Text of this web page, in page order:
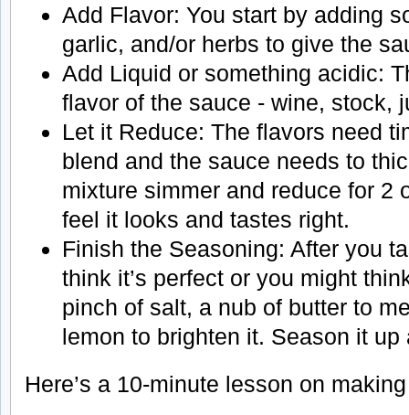
Add Flavor: You start by adding
garlic, and/or herbs to give the
Add Liquid or something acidic:
flavor of the sauce - wine, stock,
Let it Reduce: The flavors need
blend and the sauce needs to
mixture simmer and reduce for 2
feel it looks and tastes right.
Finish the Seasoning: After you
think it’s perfect or you might
pinch of salt, a nub of butter to
lemon to brighten it. Season it up
Here’s a 10-minute lesson on